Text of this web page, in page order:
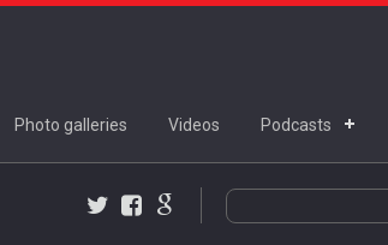
Photo galleries Videos Podcasts
Facebook
Google+